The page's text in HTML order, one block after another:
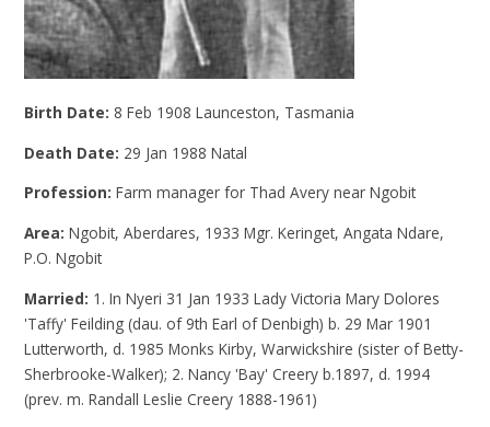
Birth Date: 8 Feb 1908 Launceston, Tasmania
Death Date: 29 Jan 1988 Natal
Profession:Farm manager for Thad Avery near Ngobit
Area:Ngobit, Aberdares, 1933 Mgr. Keringet, Angata Ndare,
P.O. Ngobit
Married: 1. In Nyeri 31 Jan 1933 Lady Victoria Mary Dolores
'Taffy' Feilding (dau. of 9th Earl of Denbigh) b. 29 Mar 1901
Lutterworth, d. 1985 Monks Kirby, Warwickshire (sister of Betty-
Sherbrooke-Walker); 2. Nancy 'Bay' Creery b.1897, d. 1994
(prev. m. Randall Leslie Creery 1888-1961)